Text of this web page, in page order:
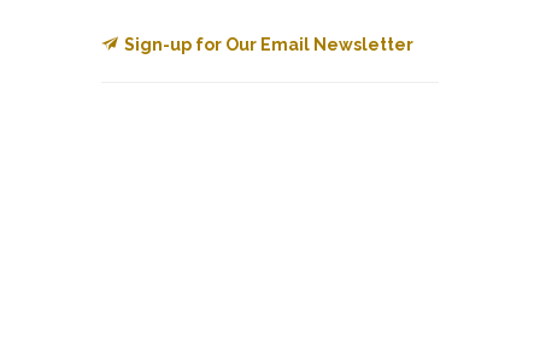
Sign-up for Our Email Newsletter